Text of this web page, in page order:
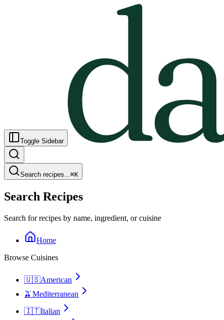
Toggle Sidebar
Search recipes...⌘K
Search Recipes
Search for recipes by name, ingredient, or cuisine
Home
Browse Cuisines
🇺🇸American
🫒Mediterranean
🇮🇹Italian